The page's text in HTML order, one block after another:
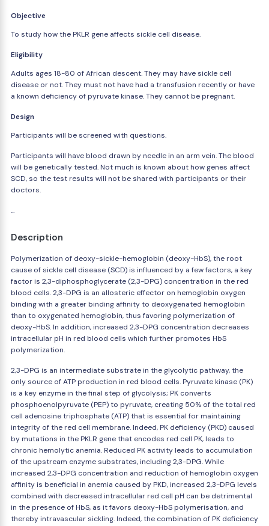
Objective
To study how the PKLR gene affects sickle cell disease.
Eligibility
Adults ages 18-80 of African descent. They may have sickle cell
disease or not. They must not have had a transfusion recently or have
a known deficiency of pyruvate kinase. They cannot be pregnant.
Design
Participants will be screened with questions.
Participants will have blood drawn by needle in an arm vein. The blood
will be genetically tested. Not much is known about how genes affect
SCD, so the test results will not be shared with participants or their
doctors.
...
Description
Polymerization of deoxy-sickle-hemoglobin (deoxy-HbS), the root
cause of sickle cell disease (SCD) is influenced by a few factors, a key
factor is 2,3-diphosphoglycerate (2,3-DPG) concentration in the red
blood cells. 2,3-DPG is an allosteric effector on hemoglobin oxygen
binding with a greater binding affinity to deoxygenated hemoglobin
than to oxygenated hemoglobin, thus favoring polymerization of
deoxy-HbS. In addition, increased 2,3-DPG concentration decreases
intracellular pH in red blood cells which further promotes HbS
polymerization.
2,3-DPG is an intermediate substrate in the glycolytic pathway, the
only source of ATP production in red blood cells. Pyruvate kinase (PK)
is a key enzyme in the final step of glycolysis; PK converts
phosphoenolpyruvate (PEP) to pyruvate, creating 50% of the total red
cell adenosine triphosphate (ATP) that is essential for maintaining
integrity of the red cell membrane. Indeed, PK deficiency (PKD) caused
by mutations in the PKLR gene that encodes red cell PK, leads to
chronic hemolytic anemia. Reduced PK activity leads to accumulation
of the upstream enzyme substrates, including 2,3-DPG. While
increased 2,3-DPG concentration and reduction of hemoglobin oxygen
affinity is beneficial in anemia caused by PKD, increased 2,3-DPG levels
combined with decreased intracellular red cell pH can be detrimental
in the presence of HbS, as it favors deoxy-HbS polymerisation, and
thereby intravascular sickling. Indeed, the combination of PK deficiency